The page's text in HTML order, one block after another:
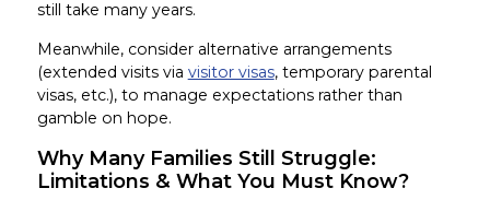
still take many years.
Meanwhile, consider alternative arrangements
(extended visits via visitor visas, temporary parental
visas, etc.), to manage expectations rather than
gamble on hope.
Why Many Families Still Struggle:
Limitations & What You Must Know?